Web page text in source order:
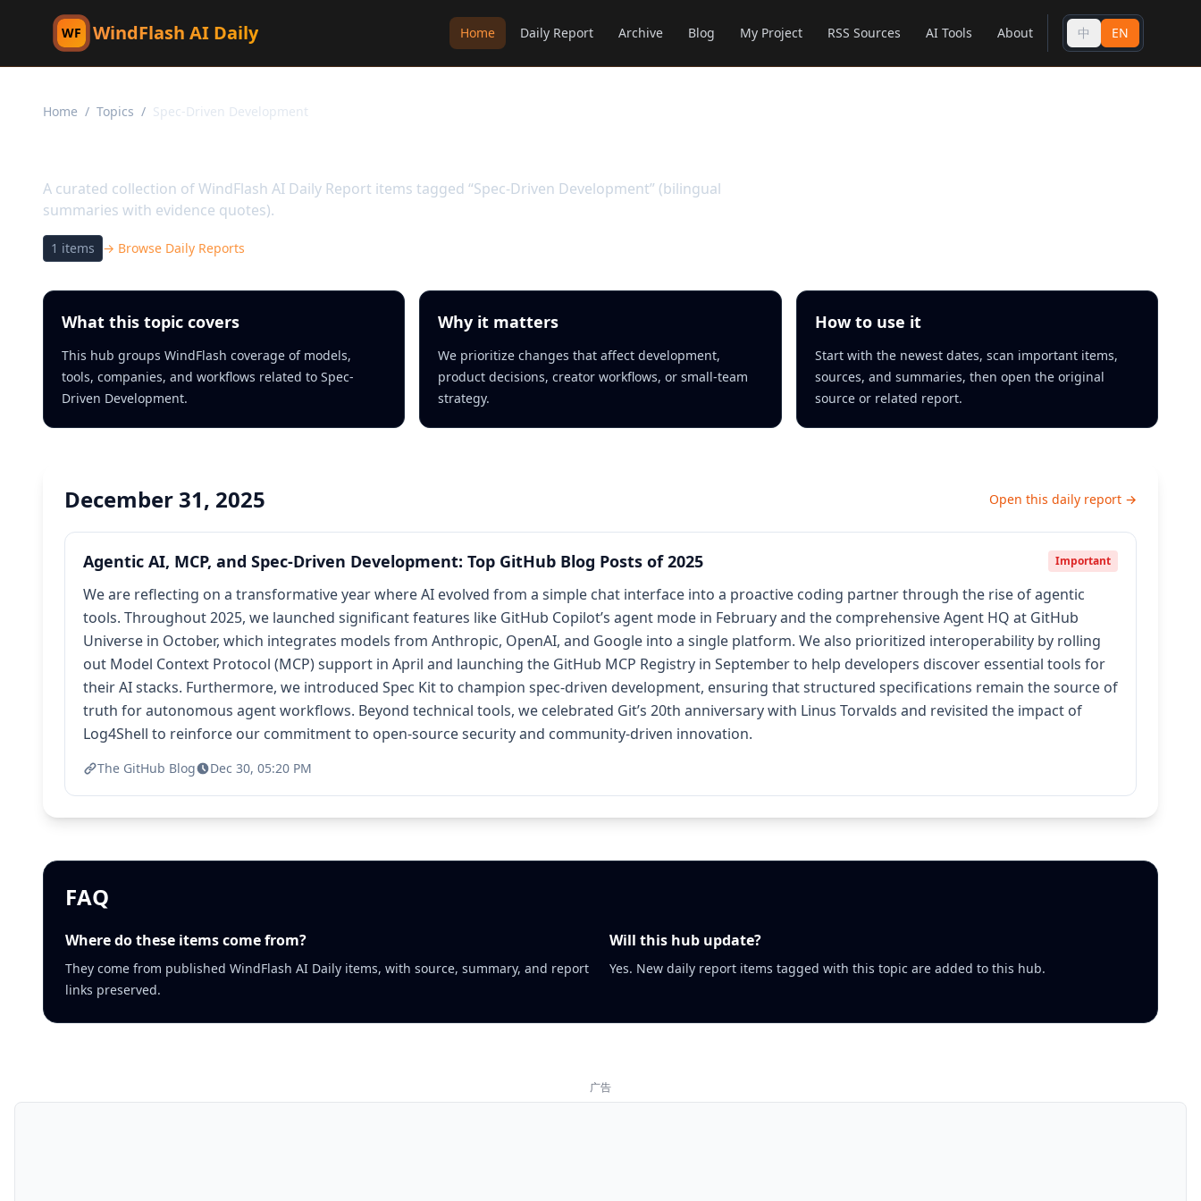
WF WindFlash AI Daily Home Daily Report Archive Blog My Project RSS Sources AI Tools About 中 EN
Home / Topics / Spec-Driven Development
A curated collection of WindFlash AI Daily Report items tagged “Spec-Driven Development” (bilingual
summaries with evidence quotes).
1 items → Browse Daily Reports
What this topic covers
This hub groups WindFlash coverage of models,
tools, companies, and workflows related to Spec-
Driven Development.
Why it matters
We prioritize changes that affect development,
product decisions, creator workflows, or small-team
strategy.
How to use it
Start with the newest dates, scan important items,
sources, and summaries, then open the original
source or related report.
December 31, 2025 Open this daily report →
Agentic AI, MCP, and Spec-Driven Development: Top GitHub Blog Posts of 2025 Important
We are reflecting on a transformative year where AI evolved from a simple chat interface into a proactive coding partner through the rise of agentic
tools. Throughout 2025, we launched significant features like GitHub Copilot’s agent mode in February and the comprehensive Agent HQ at GitHub
Universe in October, which integrates models from Anthropic, OpenAI, and Google into a single platform. We also prioritized interoperability by rolling
out Model Context Protocol (MCP) support in April and launching the GitHub MCP Registry in September to help developers discover essential tools for
their AI stacks. Furthermore, we introduced Spec Kit to champion spec-driven development, ensuring that structured specifications remain the source of
truth for autonomous agent workflows. Beyond technical tools, we celebrated Git’s 20th anniversary with Linus Torvalds and revisited the impact of
Log4Shell to reinforce our commitment to open-source security and community-driven innovation.
The GitHub Blog Dec 30, 05:20 PM
FAQ
Where do these items come from?
They come from published WindFlash AI Daily items, with source, summary, and report
links preserved.
Will this hub update?
Yes. New daily report items tagged with this topic are added to this hub.
广告